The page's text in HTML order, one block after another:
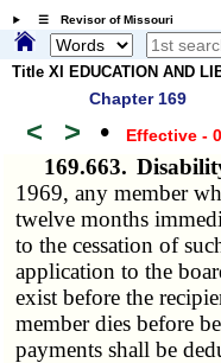
☰ Revisor of Missouri
Title XI EDUCATION AND
Chapter 169
< > • Effective -
169.663.
1969, any member
twelve months
to the cessation of
application to the
exist before the
member dies before
payments shall be